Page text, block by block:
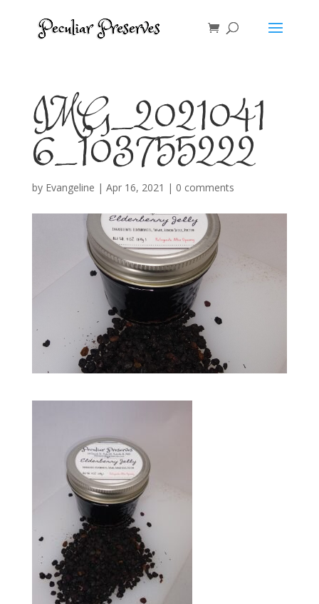
IMG_2021041
6_103755222
by Evangeline | Apr 16, 2021 | 0 comments